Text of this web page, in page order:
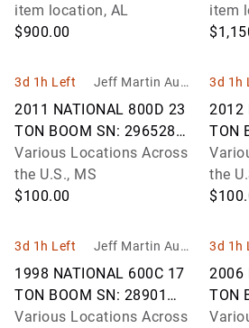
mounted on 2013 Peterbilt
365 Tri-Ax
item location, AL
$900.00
365
item
3d 1h Left
Jeff Martin Aucti
oneers Inc.
2011 NATIONAL 800D 23
TON BOOM SN: 296528
MOUNTED ON 2011
PETERBILT 367
STRAIGHT BOOM TRUCK
Various Locations Across
the U.S., MS
$100.00
3d 1h
2012
TON
the
3d 1h Left
Jeff Martin Aucti
oneers Inc.
1998 NATIONAL 600C 17
TON BOOM SN: 28901
MOUNTED ON 1998 FORD
Various Locations Across
3d 1h
2006
TON